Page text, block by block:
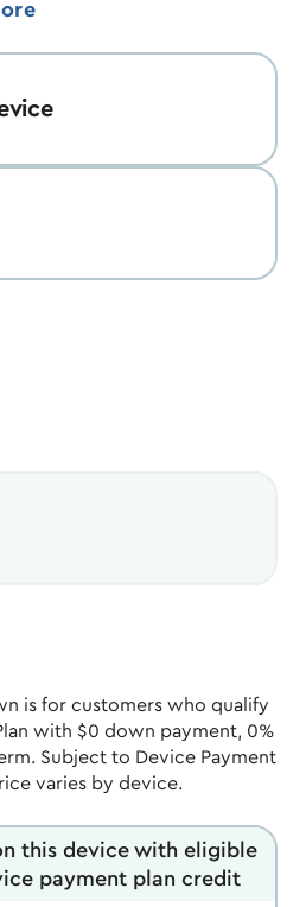
is for customers who qualify
with $0 down payment, 0%
Subject to Device Payment
varies by device.
this device with eligible
payment plan credit